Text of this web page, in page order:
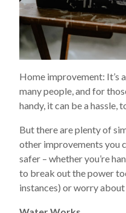
Home improvement: It’s
many people, and for
handy, it can be a hassle,
But there are plenty of
other improvements you
safer – whether you’re
to break out the power
instances) or worry